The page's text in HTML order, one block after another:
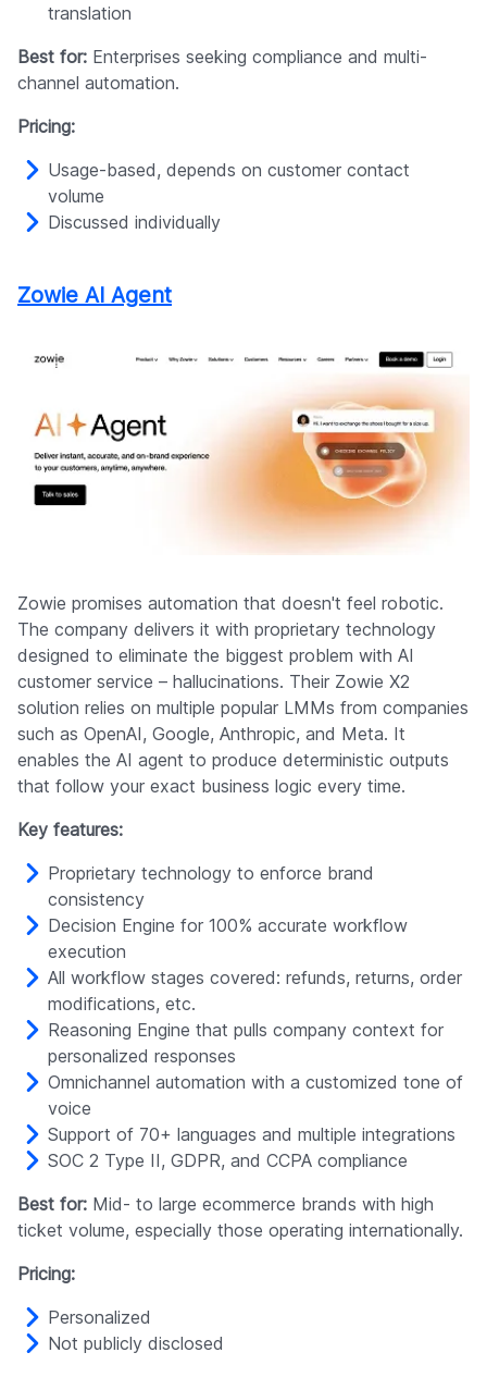
translation
Best for: Enterprises seeking compliance and multi-
channel automation.
Pricing:
Usage-based, depends on customer contact
volume
Discussed individually
Zowie AI Agent
Zowie promises automation that doesn't feel robotic.
The company delivers it with proprietary technology
designed to eliminate the biggest problem with AI
customer service – hallucinations. Their Zowie X2
solution relies on multiple popular LMMs from companies
such as OpenAI, Google, Anthropic, and Meta. It
enables the AI agent to produce deterministic outputs
that follow your exact business logic every time.
Key features:
Proprietary technology to enforce brand
consistency
Decision Engine for 100% accurate workflow
execution
All workflow stages covered: refunds, returns, order
modifications, etc.
Reasoning Engine that pulls company context for
personalized responses
Omnichannel automation with a customized tone of
voice
Support of 70+ languages and multiple integrations
SOC 2 Type II, GDPR, and CCPA compliance
Best for: Mid- to large ecommerce brands with high
ticket volume, especially those operating internationally.
Pricing:
Personalized
Not publicly disclosed